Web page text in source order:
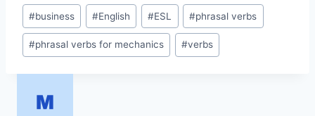
Post
Tags:
#business #English #ESL #phrasal verbs
#phrasal verbs for mechanics #verbs